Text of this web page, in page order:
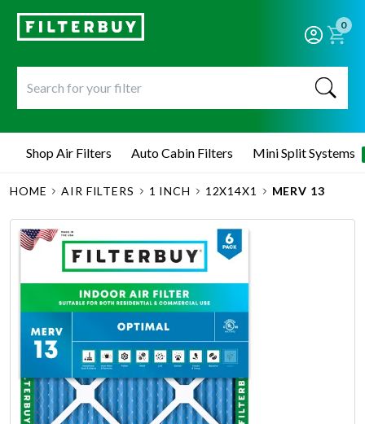
0
Shop Air Filters Auto Cabin Filters Mini Split Systems
HOME AIR FILTERS 1 INCH 12X14X1 MERV 13